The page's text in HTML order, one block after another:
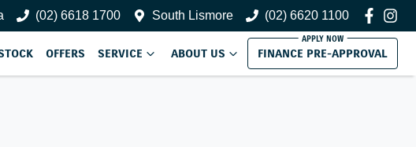
(02) 6618 1700 South Lismore (02) 6620 1100
OFFERS SERVICE ABOUT US FINANCE PRE-APPROVAL